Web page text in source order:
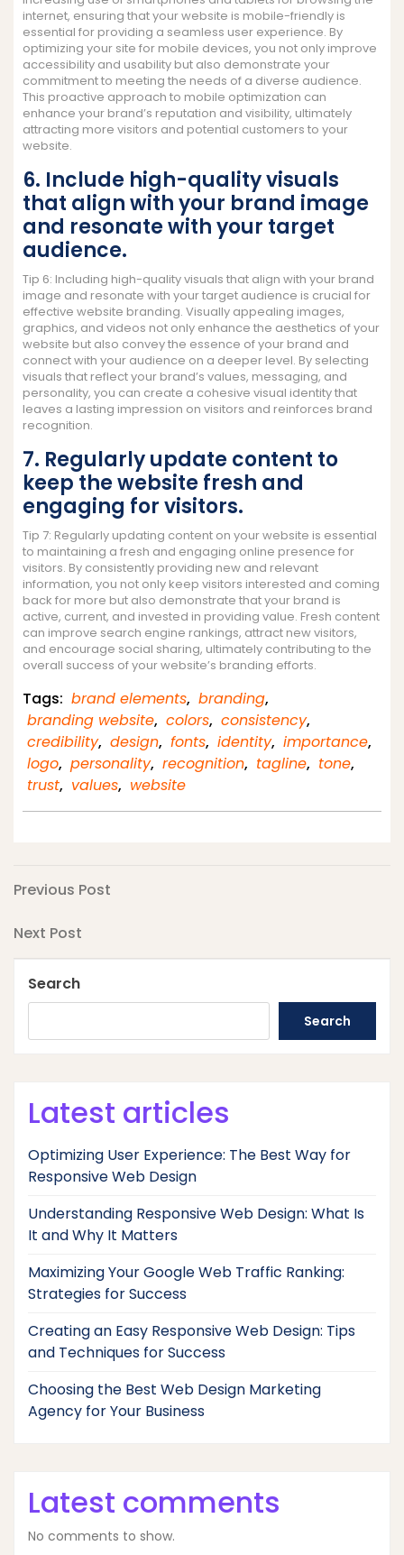
internet, ensuring that your website is mobile-friendly is
essential for providing a seamless user experience. By
optimizing your site for mobile devices, you not only improve
accessibility and usability but also demonstrate your
commitment to meeting the needs of a diverse audience.
This proactive approach to mobile optimization can
enhance your brand’s reputation and visibility, ultimately
attracting more visitors and potential customers to your
website.
6. Include high-quality visuals
that align with your brand image
and resonate with your target
audience.
Tip 6: Including high-quality visuals that align with your brand
image and resonate with your target audience is crucial for
effective website branding. Visually appealing images,
graphics, and videos not only enhance the aesthetics of your
website but also convey the essence of your brand and
connect with your audience on a deeper level. By selecting
visuals that reflect your brand’s values, messaging, and
personality, you can create a cohesive visual identity that
leaves a lasting impression on visitors and reinforces brand
recognition.
7. Regularly update content to
keep the website fresh and
engaging for visitors.
Tip 7: Regularly updating content on your website is essential
to maintaining a fresh and engaging online presence for
visitors. By consistently providing new and relevant
information, you not only keep visitors interested and coming
back for more but also demonstrate that your brand is
active, current, and invested in providing value. Fresh content
can improve search engine rankings, attract new visitors,
and encourage social sharing, ultimately contributing to the
overall success of your website’s branding efforts.
Tags: brand elements, branding,
branding website, colors, consistency,
credibility, design, fonts, identity, importance,
logo, personality, recognition, tagline, tone,
trust, values, website
Post
navigation
Previous
Previous Post
Next
Next Post
Search
Search
Latest articles
Optimizing User Experience: The Best Way for
Responsive Web Design
Understanding Responsive Web Design: What Is
It and Why It Matters
Maximizing Your Google Web Traffic Ranking:
Strategies for Success
Creating an Easy Responsive Web Design: Tips
and Techniques for Success
Choosing the Best Web Design Marketing
Agency for Your Business
Latest comments
No comments to show.